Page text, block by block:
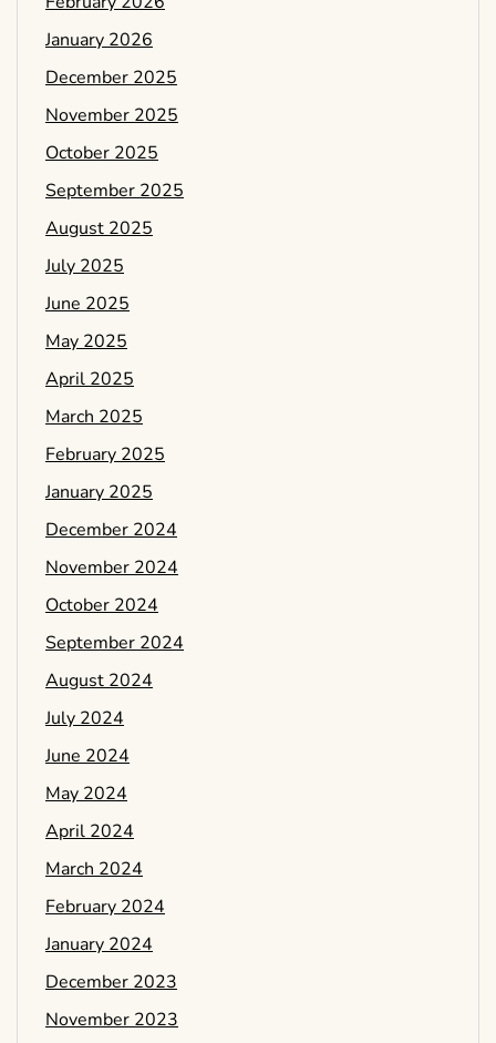
January 2026
December 2025
November 2025
October 2025
September 2025
August 2025
July 2025
June 2025
May 2025
April 2025
March 2025
February 2025
January 2025
December 2024
November 2024
October 2024
September 2024
August 2024
July 2024
June 2024
May 2024
April 2024
March 2024
February 2024
January 2024
December 2023
November 2023